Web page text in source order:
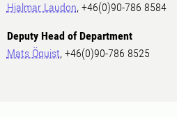
Hjalmar Laudon, +46(0)90-786 8584
Deputy Head of Department
Mats Öquist, +46(0)90-786 8525